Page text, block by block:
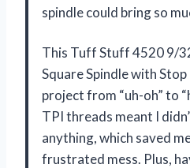
spindle could bring so
This Tuff Stuff 4520 9/
Square Spindle with
project from “uh-oh” to
TPI threads meant I
anything, which saved
frustrated mess. Plus,